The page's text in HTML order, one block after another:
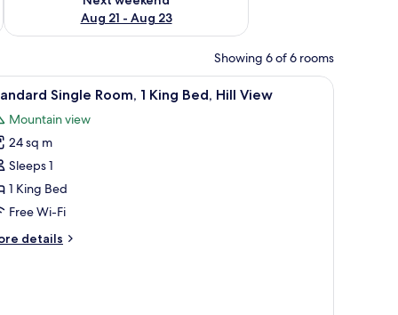
Aug 21 - Aug 23
Showing 6 of 6 rooms
a nightstand, a potted plant, and a decorative wall piece.
A bedroom with a large bed, bedside
6 Single Room, 1 King Bed, Hill View
Mountain view
24 sq m
Sleeps 1
1 King Bed
Free Wi-Fi
details